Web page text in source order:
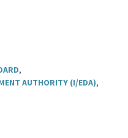
,
AUTHORITY (I/EDA),